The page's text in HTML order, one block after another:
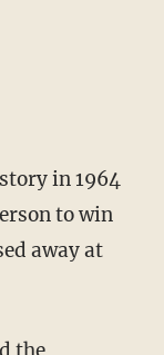
in 1964
to win
away at